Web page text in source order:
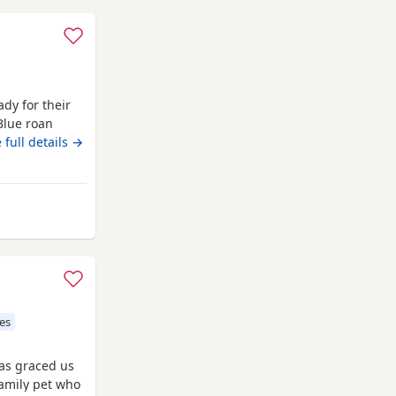
for their
roan
pups
vet
are
full details →
Campbeltown
graced us
pet who